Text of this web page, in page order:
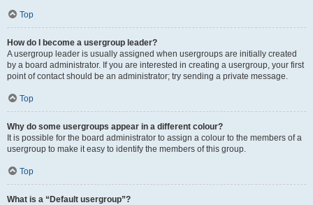
Top
How do I become a usergroup leader?
A usergroup leader is usually assigned when usergroups are initially created
by a board administrator. If you are interested in creating a usergroup, your first
point of contact should be an administrator; try sending a private message.
Top
Why do some usergroups appear in a different colour?
It is possible for the board administrator to assign a colour to the members of a
usergroup to make it easy to identify the members of this group.
Top
What is a “Default usergroup”?